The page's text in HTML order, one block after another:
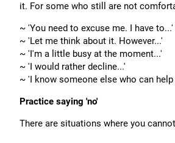
it. For some who still are not
~ 'You need to excuse me. I have to...'
~ 'Let me think about it. However...'
~ 'I'm a little busy at the moment...'
~ 'I would rather decline...'
~ 'I know someone else who can help
Practice saying 'no'
There are situations where you